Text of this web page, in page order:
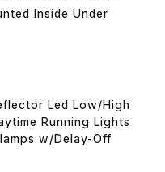
Inside Under
Led Low/High
Running Lights
w/Delay-Off